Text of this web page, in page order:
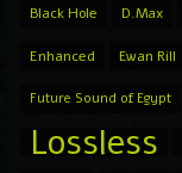
Black Hole D.Max
Enhanced Ewan Rill
Future Sound of Egypt
Lossless